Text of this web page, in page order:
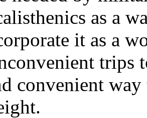
as a
it as a
trips
convenient